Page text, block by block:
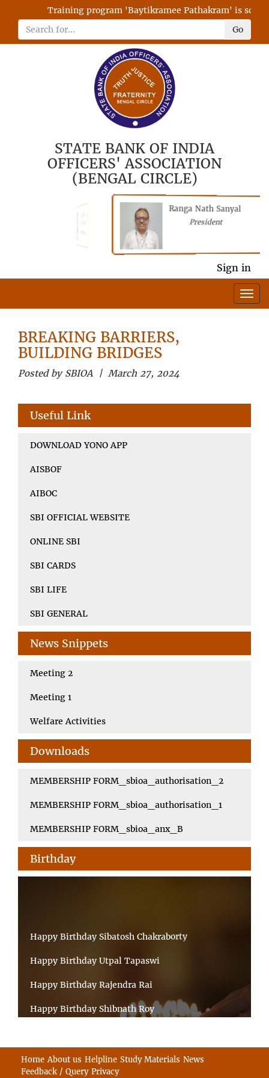
Training program 'Baytikramee Pathakram' is
Go
STATE BANK OF INDIA
OFFICERS' ASSOCIATION
(BENGAL CIRCLE)
Ranga Nath Sanyal
President
Sign in
BREAKING BARRIERS,
BUILDING BRIDGES
Posted by SBIOA | March 27, 2024
Useful Link
DOWNLOAD YONO APP
AISBOF
AIBOC
SBI OFFICIAL WEBSITE
ONLINE SBI
SBI CARDS
SBI LIFE
SBI GENERAL
News Snippets
Meeting 2
Meeting 1
Welfare Activities
Downloads
MEMBERSHIP FORM_sbioa_authorisation_2
MEMBERSHIP FORM_sbioa_authorisation_1
MEMBERSHIP FORM_sbioa_anx_B
Birthday
Happy Birthday Sibatosh Chakraborty
Happy Birthday Utpal Tapaswi
Happy Birthday Rajendra Rai
Happy Birthday Shibnath Roy
Happy Birthday Arun Kumar Ghosh
Home About us Helpline Study Materials News
Feedback / Query Privacy